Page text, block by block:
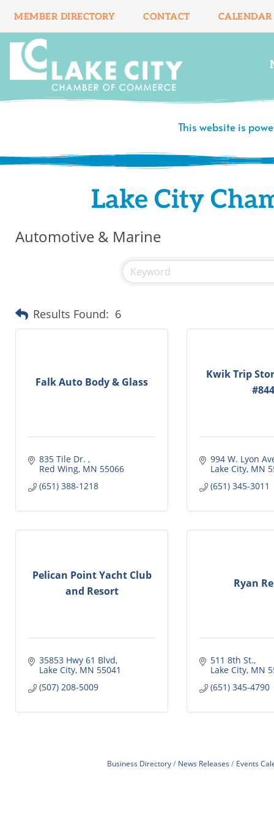
content
MEMBER DIRECTORY CONTACT CALENDAR
This website is
Lake City
Automotive & Marine
Results Found: 6
Falk Auto Body & Glass
835 Tile Dr.
Red Wing MN 55066
(651) 388-1218
Kwik Trip
#844
994 W. Lyon
Lake City MN
(651) 345-3011
Pelican Point Yacht Club
and Resort
35853 Hwy 61 Blvd
Lake City MN 55041
(507) 208-5009
Ryan
511 8th St.
Lake City MN
(651) 345-4790
Business Directory News Releases Events